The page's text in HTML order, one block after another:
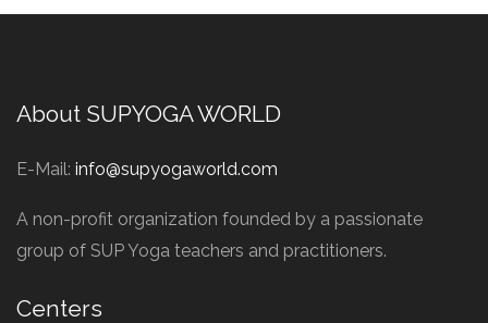
About SUPYOGA WORLD
E-Mail: info@supyogaworld.com
A non-profit organization founded by a passionate
group of SUP Yoga teachers and practitioners.
Centers